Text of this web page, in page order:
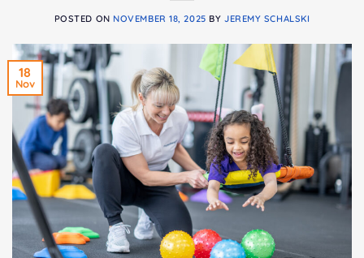
POSTED ON NOVEMBER 18, 2025 BY JEREMY SCHALSKI
18
Nov